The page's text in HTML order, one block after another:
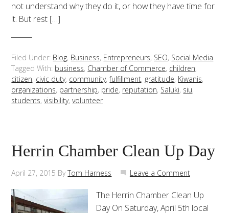
not understand why they do it, or how they have time for
it. But rest […]
Filed Under: Blog, Business, Entrepreneurs, SEO, Social Media
Tagged With: business, Chamber of Commerce, children,
citizen, civic duty, community,fulfillment, gratitude, Kiwanis,
organizations, partnership, pride, reputation, Saluki, siu,
students,visibility,volunteer
Herrin Chamber Clean Up Day
April 27, 2015 ByTom Harness Leave a Comment
The Herrin Chamber Clean Up
Day On Saturday, April 5th local